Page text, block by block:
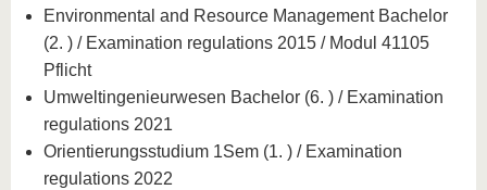
Environmental and Resource Management Bachelor
(2. ) / Examination regulations 2015 / Modul 41105
Pflicht
Umweltingenieurwesen Bachelor (6. ) / Examination
regulations 2021
Orientierungsstudium 1Sem (1. ) / Examination
regulations 2022